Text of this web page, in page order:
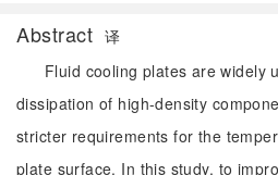
Abstract 译
Fluid cooling plates are widely
dissipation of high-density
stricter requirements for the
plate surface. In this study, to